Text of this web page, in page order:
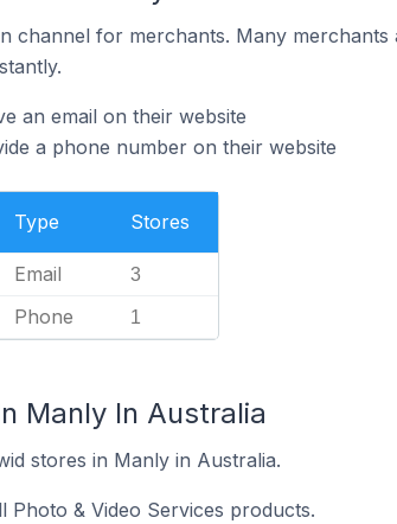
channel for merchants. Many merchants
an email on their website
a phone number on their website
Type Stores
Email 3
Phone 1
Manly In Australia
stores in Manly in Australia.
Photo & Video Services products.